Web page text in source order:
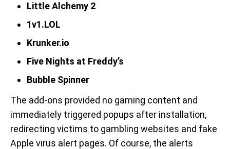
Little Alchemy 2
1v1.LOL
Krunker.io
Five Nights at Freddy’s
Bubble Spinner
The add-ons provided no gaming content and
immediately triggered popups after installation,
redirecting victims to gambling websites and fake
Apple virus alert pages. Of course, the alerts